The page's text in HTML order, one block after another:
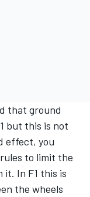
that ground
but this is not
effect, you
to limit the
In F1 this is
the wheels